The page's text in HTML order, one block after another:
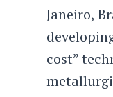
Janeiro,
cost”